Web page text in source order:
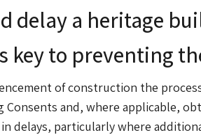
delay a heritage
key to preventing
of construction the
Consents and, where applicable,
delays, particularly where